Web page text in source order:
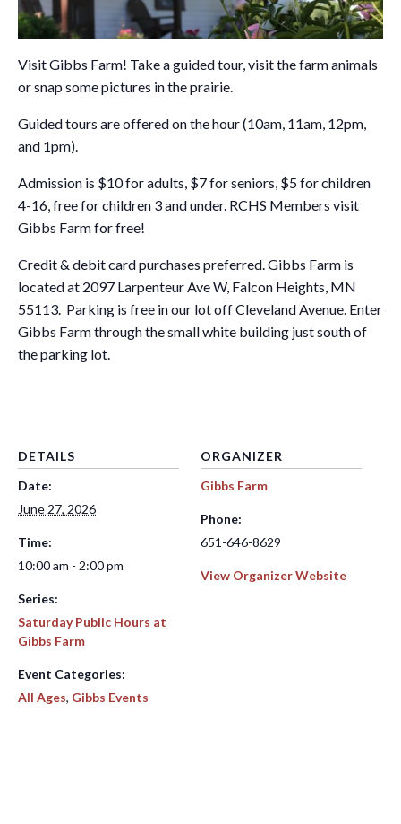
Visit Gibbs Farm! Take a guided tour, visit the farm animals
or snap some pictures in the prairie.
Guided tours are offered on the hour (10am, 11am, 12pm,
and 1pm).
Admission is $10 for adults, $7 for seniors, $5 for children
4-16, free for children 3 and under. RCHS Members visit
Gibbs Farm for free!
Credit & debit card purchases preferred. Gibbs Farm is
located at 2097 Larpenteur Ave W, Falcon Heights, MN
55113. Parking is free in our lot off Cleveland Avenue. Enter
Gibbs Farm through the small white building just south of
the parking lot.
DETAILS
Date:
June 27, 2026
Time:
10:00 am - 2:00 pm
Series:
Saturday Public Hours at
Gibbs Farm
Event Categories:
All Ages, Gibbs Events
ORGANIZER
Gibbs Farm
Phone:
651-646-8629
View Organizer Website